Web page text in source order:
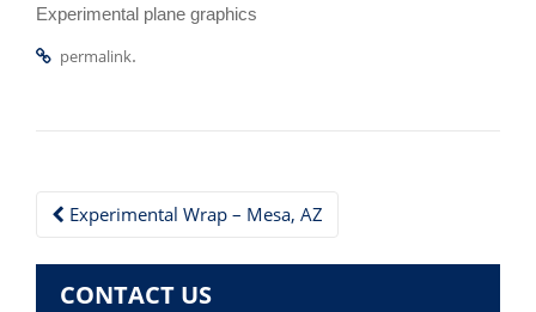
Experimental plane graphics
permalink.
Post
navigation
Experimental Wrap – Mesa, AZ
CONTACT US